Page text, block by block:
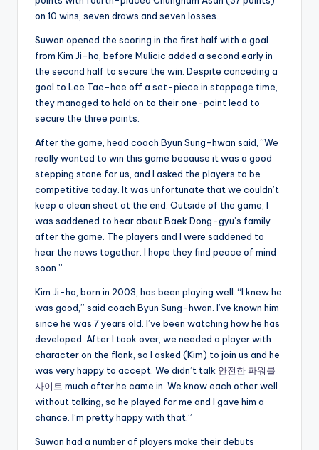
on 10 wins, seven draws and seven losses.
Suwon opened the scoring in the first half with a goal
from Kim Ji-ho, before Mulicic added a second early in
the second half to secure the win. Despite conceding a
goal to Lee Tae-hee off a set-piece in stoppage time,
they managed to hold on to their one-point lead to
secure the three points.
After the game, head coach Byun Sung-hwan said, “We
really wanted to win this game because it was a good
stepping stone for us, and I asked the players to be
competitive today. It was unfortunate that we couldn’t
keep a clean sheet at the end. Outside of the game, I
was saddened to hear about Baek Dong-gyu’s family
after the game. The players and I were saddened to
hear the news together. I hope they find peace of mind
soon.”
Kim Ji-ho, born in 2003, has been playing well. “I knew he
was good,” said coach Byun Sung-hwan. I’ve known him
since he was 7 years old. I’ve been watching how he has
developed. After I took over, we needed a player with
character on the flank, so I asked (Kim) to join us and he
was very happy to accept. We didn’t talk 안전한 파워볼
사이트 much after he came in. We know each other well
without talking, so he played for me and I gave him a
chance. I’m pretty happy with that.”
Suwon had a number of players make their debuts